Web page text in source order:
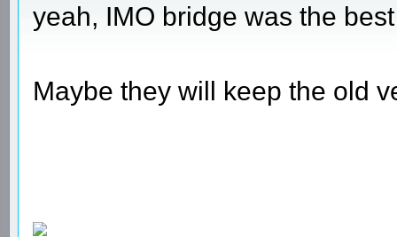
yeah, IMO bridge was the
Maybe they will keep the old